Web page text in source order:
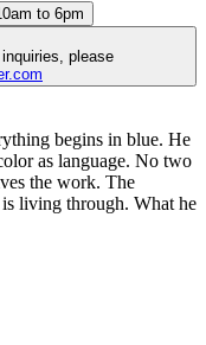
to 6pm
please
begins in blue. He
as language. No two
the work. The
is living through. What he